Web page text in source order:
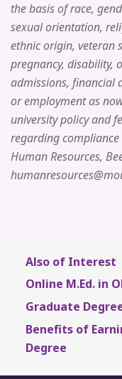
the basis of race,
sexual orientation,
ethnic origin, veteran
pregnancy, disability,
admissions, financial
or employment as
university policy and
regarding
Human Resources,
Also of Interest
Online M.Ed. in
Graduate
Benefits of
Degree